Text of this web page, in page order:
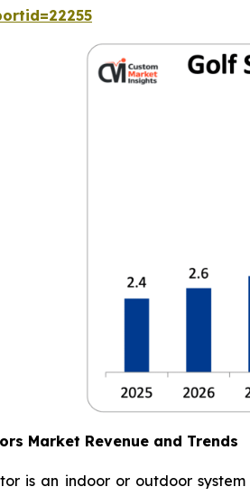
Market Revenue and Trends
is an indoor or outdoor